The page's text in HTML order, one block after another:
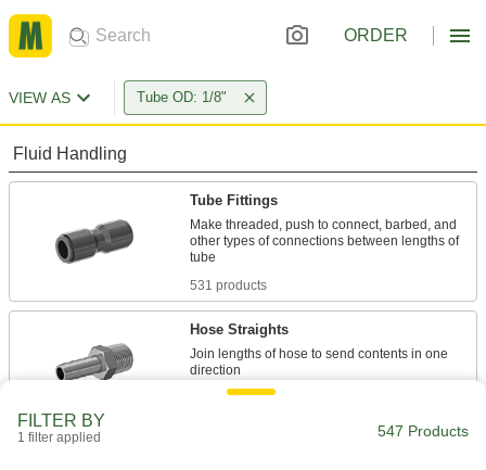
ORDER
VIEW AS Tube OD: 1/8"
Fluid Handling
Tube Fittings
Make threaded, push to connect, barbed, and
other types of connections between lengths of
531 products
Hose Straights
Join lengths of hose to send contents in one
1 product
FILTER BY
1 filter applied 547 Products